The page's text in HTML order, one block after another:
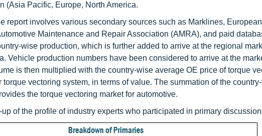
(Asia Pacific, Europe, North America.
report involves various secondary sources such as Marklines,
Maintenance and Repair Association (AMRA), and paid
wise production, which is further added to arrive at the regional
Vehicle production numbers have been considered to arrive at the
is then multiplied with the country-wise average OE price of torque
vectoring system, in terms of value. The summation of the
the torque vectoring market for automotive.
of the profile of industry experts who participated in primary